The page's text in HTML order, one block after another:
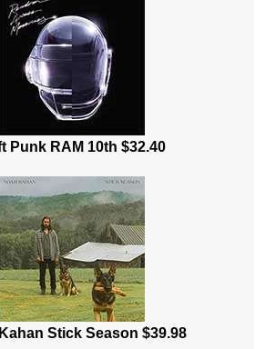
Punk RAM 10th $32.40
Stick Season $39.98